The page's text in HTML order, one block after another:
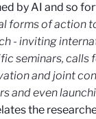
by AI and so
forms of action
- inviting
seminars, calls
and joint
and even
the